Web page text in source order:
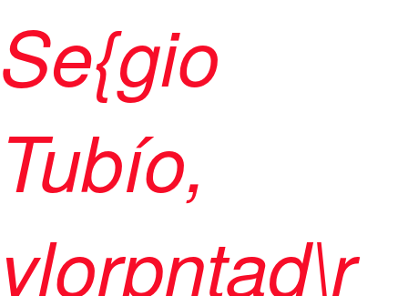
Se{gio
Tubío,
ylorpntad\r